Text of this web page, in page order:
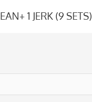
1 JERK (9 SETS)